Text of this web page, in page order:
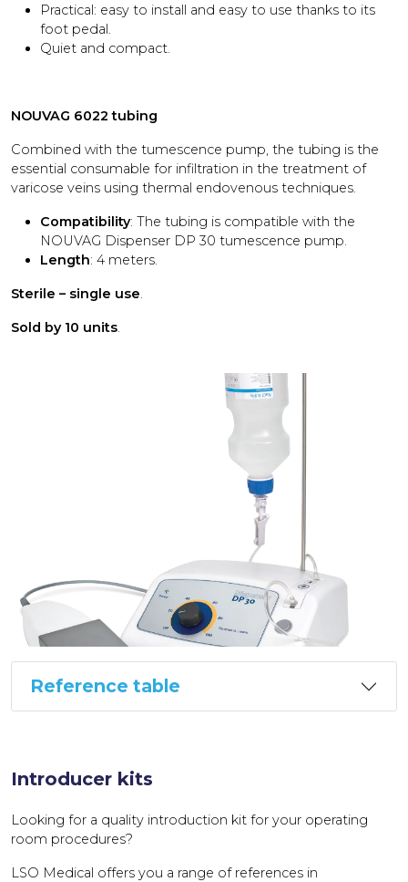
Practical: easy to install and easy to use thanks to its
foot pedal.
Quiet and compact.
NOUVAG 6022 tubing
Combined with the tumescence pump, the tubing is the
essential consumable for infiltration in the treatment of
varicose veins using thermal endovenous techniques.
Compatibility: The tubing is compatible with the
NOUVAG Dispenser DP 30 tumescence pump.
Length: 4 meters.
Sterile – single use.
Sold by 10 units.
Reference table
Introducer kits
Looking for a quality introduction kit for your operating
room procedures?
LSO Medical offers you a range of references in